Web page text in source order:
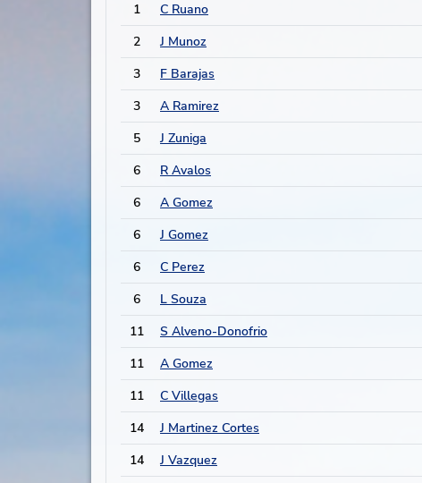
1
C Ruano
2
J Munoz
3
F Barajas
3
A Ramirez
5
J Zuniga
6
R Avalos
6
A Gomez
6
J Gomez
6
C Perez
6
L Souza
11
S Alveno-Donofrio
11
A Gomez
11
C Villegas
14
J Martinez Cortes
14
J Vazquez